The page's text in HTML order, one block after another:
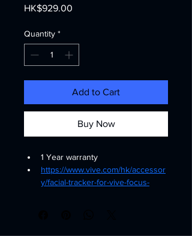
HK$929.00
Quantity *
Add to Cart
Buy Now
1 Year warranty
https://www.vive.com/hk/accessor
y/facial-tracker-for-vive-focus-